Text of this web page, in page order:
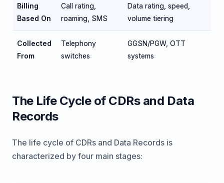
Billing
Based On
Call rating,
roaming, SMS
Data rating, speed,
volume tiering
Collected
From
Telephony
switches
GGSN/PGW, OTT
systems
The Life Cycle of CDRs and Data
Records
The life cycle of CDRs and Data Records is
characterized by four main stages: